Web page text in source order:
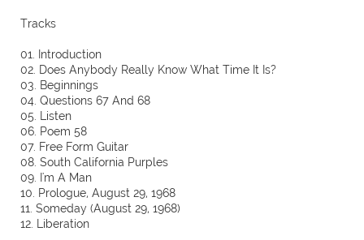
Tracks
01. Introduction
02. Does Anybody Really Know What Time It Is?
03. Beginnings
04. Questions 67 And 68
05. Listen
06. Poem 58
07. Free Form Guitar
08. South California Purples
09. I'm A Man
10. Prologue, August 29, 1968
11. Someday (August 29, 1968)
12. Liberation